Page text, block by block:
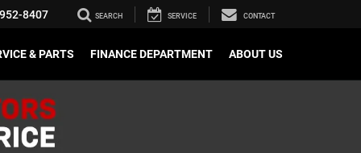
8407 SEARCH SERVICE CONTACT
& PARTS FINANCE DEPARTMENT ABOUT US